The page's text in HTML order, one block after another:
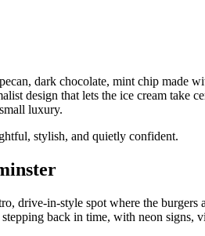
dark chocolate, mint chip made
design that lets the ice cream take
luxury.
stylish, and quietly confident.
drive‑in‑style spot where the
back in time, with neon signs,